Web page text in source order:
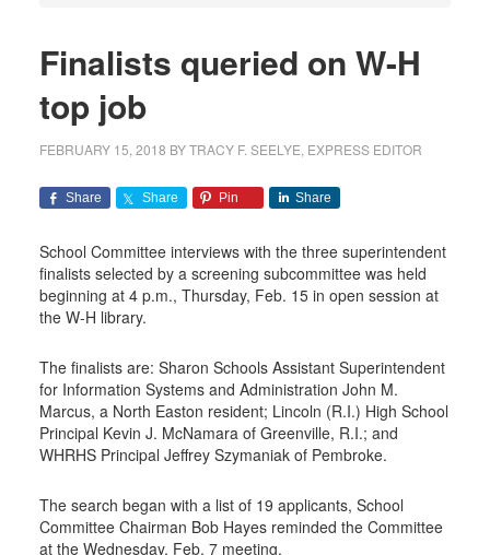
Finalists queried on W-H
top job
FEBRUARY 15, 2018 BYTRACY F. SEELYE, EXPRESS EDITOR
Share Share Pin Share
School Committee interviews with the three superintendent
finalists selected by a screening subcommittee was held
beginning at 4 p.m., Thursday, Feb. 15 in open session at
the W-H library.
The finalists are: Sharon Schools Assistant Superintendent
for Information Systems and Administration John M.
Marcus, a North Easton resident; Lincoln (R.I.) High School
Principal Kevin J. McNamara of Greenville, R.I.; and
WHRHS Principal Jeffrey Szymaniak of Pembroke.
The search began with a list of 19 applicants, School
Committee Chairman Bob Hayes reminded the Committee
at the Wednesday, Feb. 7 meeting.